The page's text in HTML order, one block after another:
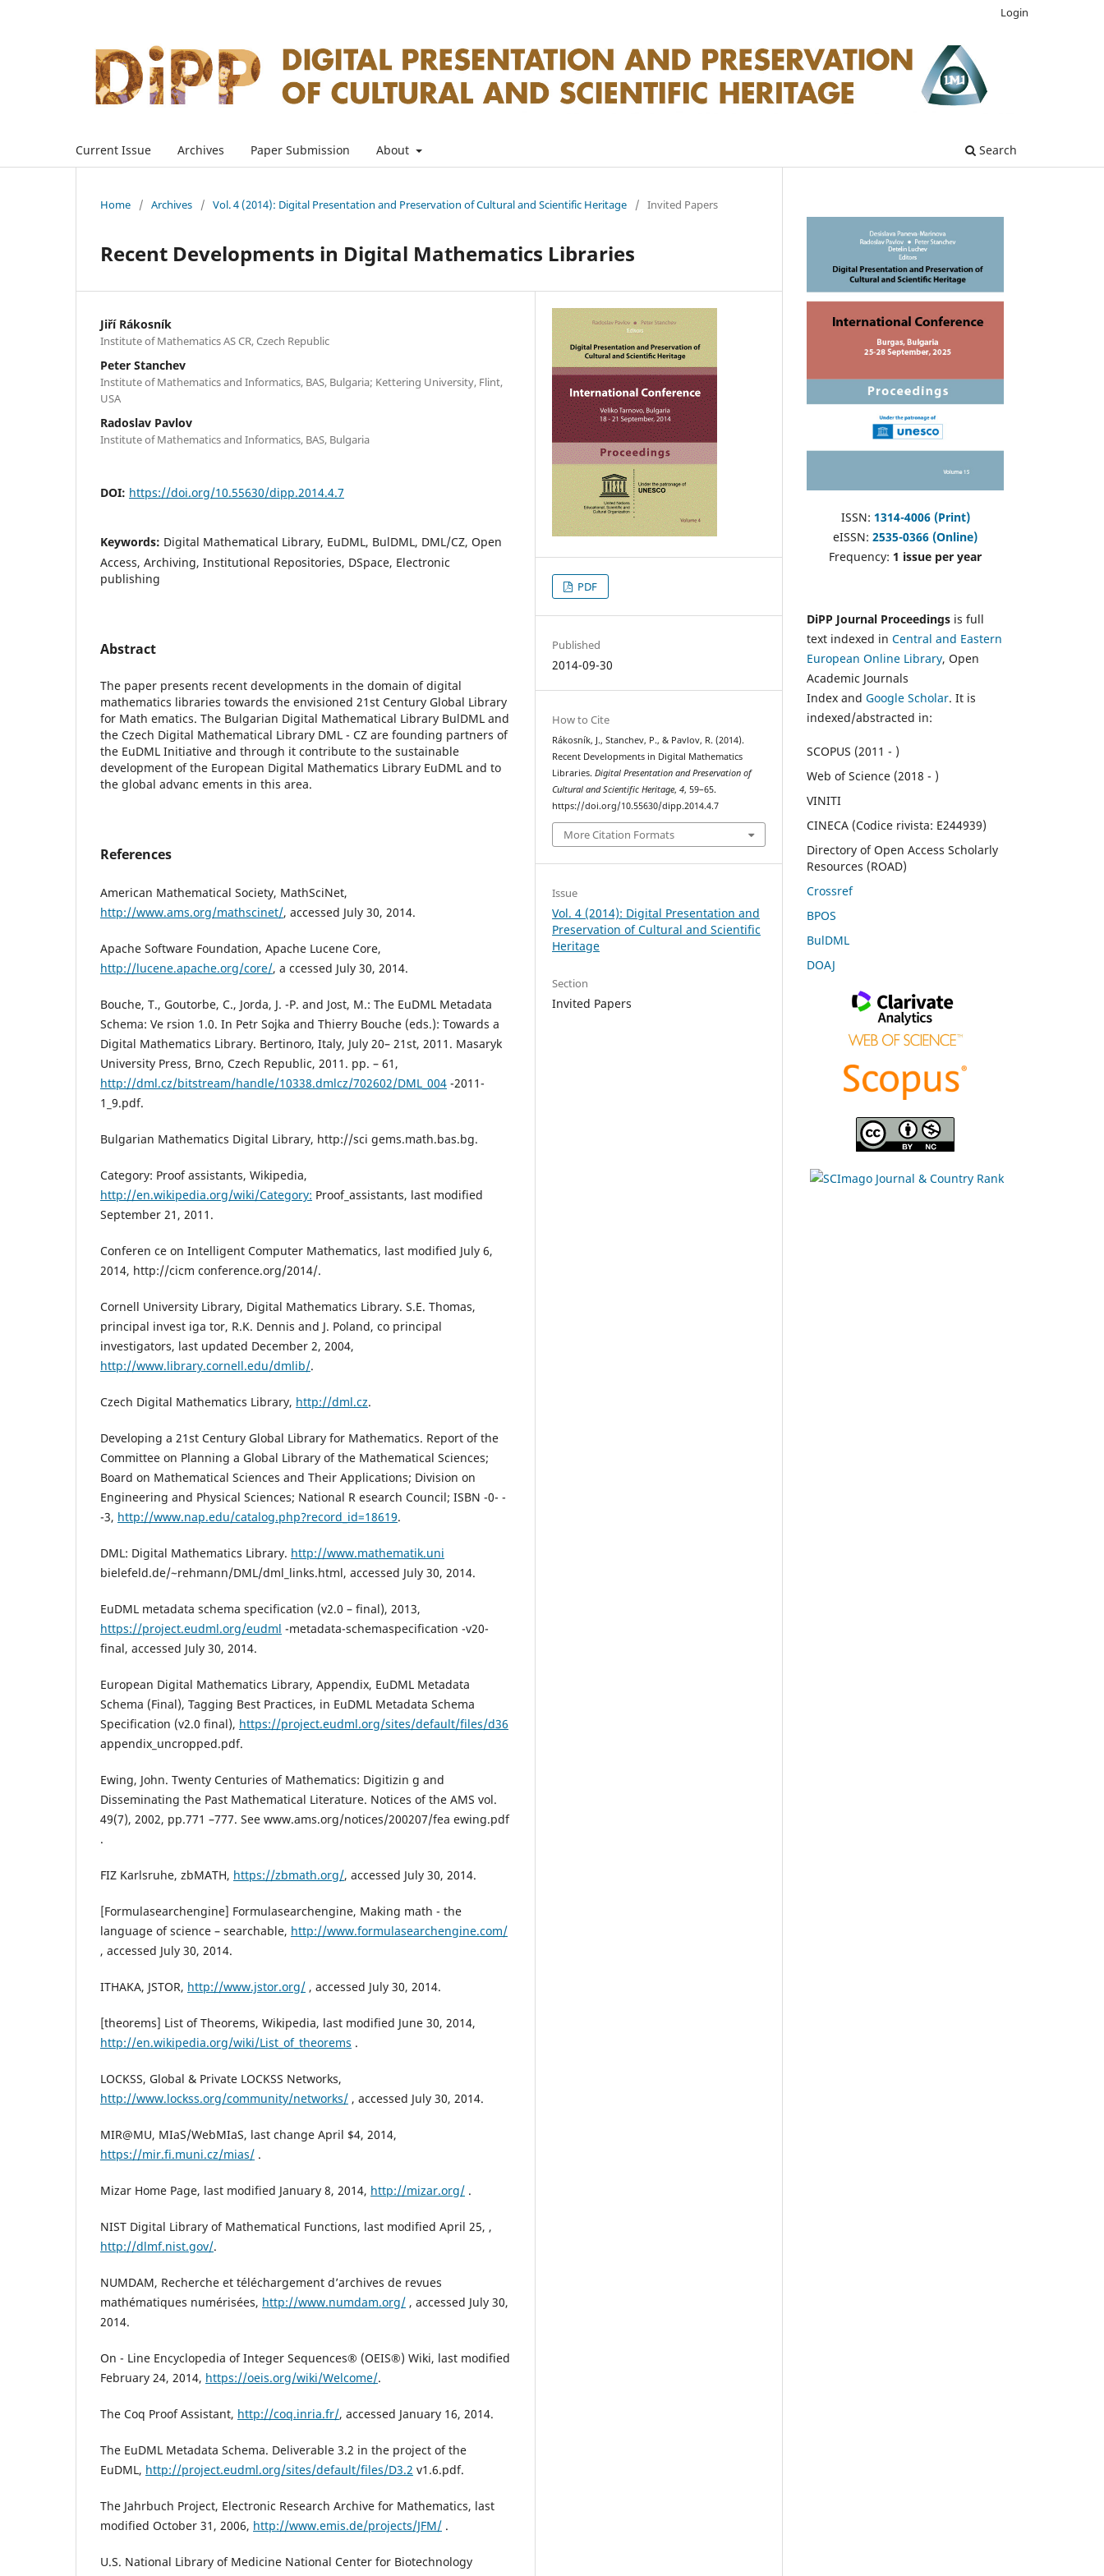
Current Issue Archives Paper Submission About Search
Login
Home / Archives / Vol. 4 (2014): Digital Presentation and Preservation of Cultural and Scientific Heritage / Invited Papers
Recent Developments in Digital Mathematics Libraries
Jiří Rákosník
Institute of Mathematics AS CR, Czech Republic
Peter Stanchev
Institute of Mathematics and Informatics, BAS, Bulgaria; Kettering University, Flint,
USA
Radoslav Pavlov
Institute of Mathematics and Informatics, BAS, Bulgaria
DOI: https://doi.org/10.55630/dipp.2014.4.7
Keywords: Digital Mathematical Library, EuDML, BulDML, DML/CZ, Open
Access, Archiving, Institutional Repositories, DSpace, Electronic
publishing
Abstract
The paper presents recent developments in the domain of digital
mathematics libraries towards the envisioned 21st Century Global Library
for Math ematics. The Bulgarian Digital Mathematical Library BulDML and
the Czech Digital Mathematical Library DML - CZ are founding partners of
the EuDML Initiative and through it contribute to the sustainable
development of the European Digital Mathematics Library EuDML and to
the global advanc ements in this area.
References
American Mathematical Society, MathSciNet,
http://www.ams.org/mathscinet/, accessed July 30, 2014.
Apache Software Foundation, Apache Lucene Core,
http://lucene.apache.org/core/, a ccessed July 30, 2014.
Bouche, T., Goutorbe, C., Jorda, J. -P. and Jost, M.: The EuDML Metadata
Schema: Ve rsion 1.0. In Petr Sojka and Thierry Bouche (eds.): Towards a
Digital Mathematics Library. Bertinoro, Italy, July 20– 21st, 2011. Masaryk
University Press, Brno, Czech Republic, 2011. pp. – 61,
http://dml.cz/bitstream/handle/10338.dmlcz/702602/DML_004 -2011-
1_9.pdf.
Bulgarian Mathematics Digital Library, http://sci gems.math.bas.bg.
Category: Proof assistants, Wikipedia,
http://en.wikipedia.org/wiki/Category: Proof_assistants, last modified
September 21, 2011.
Conferen ce on Intelligent Computer Mathematics, last modified July 6,
2014, http://cicm conference.org/2014/.
Cornell University Library, Digital Mathematics Library. S.E. Thomas,
principal invest iga tor, R.K. Dennis and J. Poland, co principal
investigators, last updated December 2, 2004,
http://www.library.cornell.edu/dmlib/.
Czech Digital Mathematics Library, http://dml.cz.
Developing a 21st Century Global Library for Mathematics. Report of the
Committee on Planning a Global Library of the Mathematical Sciences;
Board on Mathematical Sciences and Their Applications; Division on
Engineering and Physical Sciences; National R esearch Council; ISBN -0- -
-3, http://www.nap.edu/catalog.php?record_id=18619.
DML: Digital Mathematics Library. http://www.mathematik.uni
bielefeld.de/~rehmann/DML/dml_links.html, accessed July 30, 2014.
EuDML metadata schema specification (v2.0 – final), 2013,
https://project.eudml.org/eudml -metadata-schemaspecification -v20-
final, accessed July 30, 2014.
European Digital Mathematics Library, Appendix, EuDML Metadata
Schema (Final), Tagging Best Practices, in EuDML Metadata Schema
Specification (v2.0 final), https://project.eudml.org/sites/default/files/d36
appendix_uncropped.pdf.
Ewing, John. Twenty Centuries of Mathematics: Digitizin g and
Disseminating the Past Mathematical Literature. Notices of the AMS vol.
49(7), 2002, pp.771 –777. See www.ams.org/notices/200207/fea ewing.pdf
.
FIZ Karlsruhe, zbMATH, https://zbmath.org/, accessed July 30, 2014.
[Formulasearchengine] Formulasearchengine, Making math - the
language of science – searchable, http://www.formulasearchengine.com/
, accessed July 30, 2014.
ITHAKA, JSTOR, http://www.jstor.org/ , accessed July 30, 2014.
[theorems] List of Theorems, Wikipedia, last modified June 30, 2014,
http://en.wikipedia.org/wiki/List_of_theorems .
LOCKSS, Global & Private LOCKSS Networks,
http://www.lockss.org/community/networks/ , accessed July 30, 2014.
MIR@MU, MIaS/WebMIaS, last change April $4, 2014,
https://mir.fi.muni.cz/mias/ .
Mizar Home Page, last modified January 8, 2014, http://mizar.org/ .
NIST Digital Library of Mathematical Functions, last modified April 25, ,
http://dlmf.nist.gov/.
NUMDAM, Recherche et téléchargement d’archives de revues
mathématiques numérisées, http://www.numdam.org/ , accessed July 30,
2014.
On - Line Encyclopedia of Integer Sequences® (OEIS®) Wiki, last modified
February 24, 2014, https://oeis.org/wiki/Welcome/.
The Coq Proof Assistant, http://coq.inria.fr/, accessed January 16, 2014.
The EuDML Metadata Schema. Deliverable 3.2 in the project of the
EuDML, http://project.eudml.org/sites/default/files/D3.2 v1.6.pdf.
The Jahrbuch Project, Electronic Research Archive for Mathematics, last
modified October 31, 2006, http://www.emis.de/projects/JFM/ .
U.S. National Library of Medicine National Center for Biotechnology
PDF
Published
2014-09-30
How to Cite
Rákosník, J., Stanchev, P., & Pavlov, R. (2014).
Recent Developments in Digital Mathematics
Libraries.Digital Presentation and Preservation of
Cultural and Scientific Heritage,4, 59–65.
https://doi.org/10.55630/dipp.2014.4.7
More Citation Formats
Issue
Vol. 4 (2014): Digital Presentation and
Preservation of Cultural and Scientific
Heritage
Section
Invited Papers
ISSN: 1314-4006 (Print)
eISSN: 2535-0366 (Online)
Frequency: 1 issue per year
DiPP Journal Proceedings is full
text indexed in Central and Eastern
European Online Library, Open
Academic Journals
Index and Google Scholar. It is
indexed/abstracted in:
SCOPUS (2011 - )
Web of Science (2018 - )
VINITI
CINECA (Codice rivista: E244939)
Directory of Open Access Scholarly
Resources (ROAD)
Crossref
BPOS
BulDML
DOAJ